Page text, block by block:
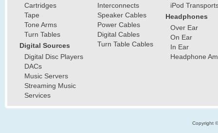
Cartridges
Tape
Tone Arms
Turn Tables
Digital Sources
Digital Disc Players
DACs
Music Servers
Streaming Music
Services
Interconnects
Speaker Cables
Power Cables
Digital Cables
Turn Table Cables
iPod
Headphones
Over Ear
On Ear
In Ear
Headphone
Copyright